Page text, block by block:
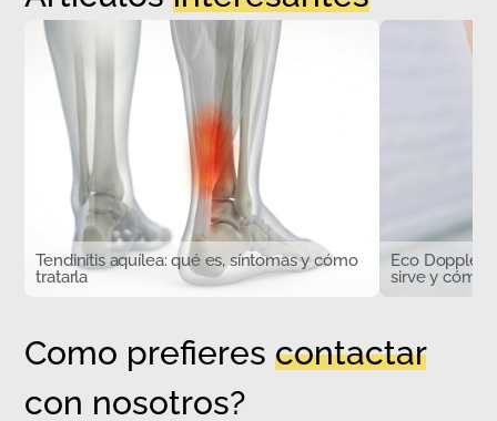
Tendinitis aquílea: qué es, síntomas y cómo
tratarla
Eco Doppler
sirve y cómo
Como prefierescontactar
con nosotros?